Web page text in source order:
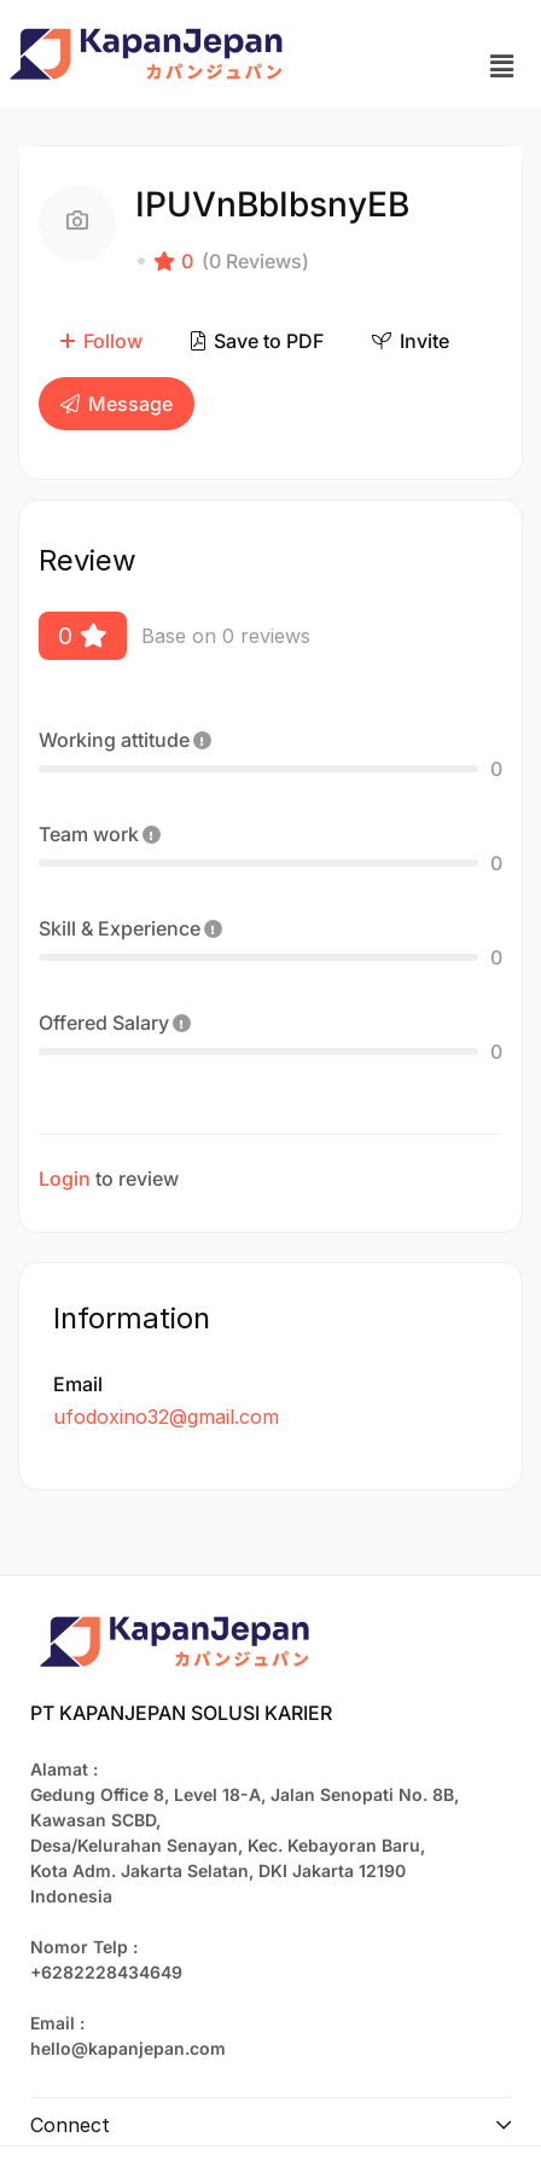
IPUVnBbIbsnyEB
0 (0 Reviews)
Follow Save to PDF Invite
Message
Review
0 Base on 0 reviews
Working attitude
0
Team work
0
Skill & Experience
0
Offered Salary
0
Login to review
Information
Email
ufodoxino32@gmail.com
PT KAPANJEPAN SOLUSI KARIER
Alamat :
Gedung Office 8, Level 18-A, Jalan Senopati No. 8B,
Kawasan SCBD,
Desa/Kelurahan Senayan, Kec. Kebayoran Baru,
Kota Adm. Jakarta Selatan, DKI Jakarta 12190
Indonesia
Nomor Telp :
+6282228434649
Email :
hello@kapanjepan.com
Connect